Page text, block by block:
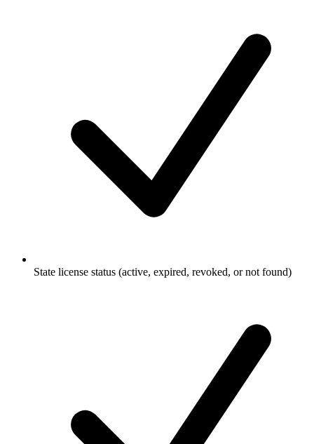
State license status (active, expired, revoked, or not found)